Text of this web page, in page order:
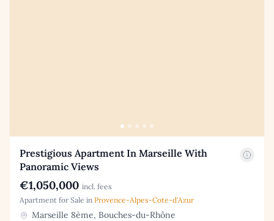
Prestigious Apartment In Marseille With
Panoramic Views
€1,050,000 incl. fees
Apartment for Sale in Provence-Alpes-Cote-d'Azur
Marseille 8ème, Bouches-du-Rhône